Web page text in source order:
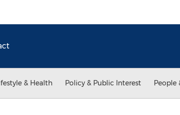
& Health Policy & Public Interest People